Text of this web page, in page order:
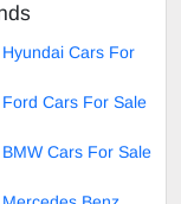
Cars For
Cars For Sale
Cars For Sale